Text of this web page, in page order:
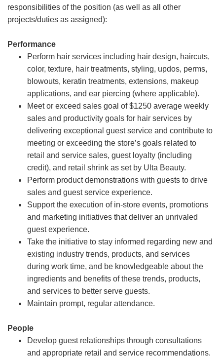
responsibilities of the position (as well as all other
projects/duties as assigned):
Performance
Perform hair services including hair design, haircuts,
color, texture, hair treatments, styling, updos, perms,
blowouts, keratin treatments, extensions, makeup
applications, and ear piercing (where applicable).
Meet or exceed sales goal of $1250 average weekly
sales and productivity goals for hair services by
delivering exceptional guest service and contribute to
meeting or exceeding the store’s goals related to
retail and service sales, guest loyalty (including
credit), and retail shrink as set by Ulta Beauty.
Perform product demonstrations with guests to drive
sales and guest service experience.
Support the execution of in-store events, promotions
and marketing initiatives that deliver an unrivaled
guest experience.
Take the initiative to stay informed regarding new and
existing industry trends, products, and services
during work time, and be knowledgeable about the
ingredients and benefits of these trends, products,
and services to better serve guests.
Maintain prompt, regular attendance.
People
Develop guest relationships through consultations
and appropriate retail and service recommendations.